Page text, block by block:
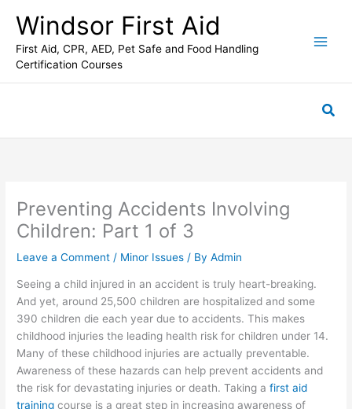
content
Windsor First Aid
First Aid, CPR, AED, Pet Safe and Food Handling
Certification Courses
Preventing Accidents Involving
Children: Part 1 of 3
Leave a Comment / Minor Issues / ByAdmin
Seeing a child injured in an accident is truly heart-breaking.
And yet, around 25,500 children are hospitalized and some
390 children die each year due to accidents. This makes
childhood injuries the leading health risk for children under 14.
Many of these childhood injuries are actually preventable.
Awareness of these hazards can help prevent accidents and
the risk for devastating injuries or death. Taking afirst aid
training course is a great step in increasing awareness of
a
t
r
s